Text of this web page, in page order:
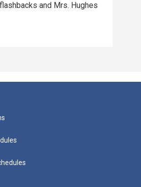
and Mrs. Hughes